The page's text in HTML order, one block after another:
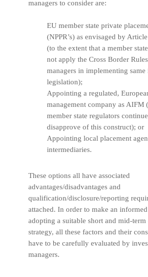
managers to consider are:
EU member state private
(NPPR’s) as envisaged by
(to the extent that a member
not apply the Cross Border
managers in implementing same
legislation);
Appointing a regulated,
management company as AIFM
member state regulators
disapprove of this construct); or
Appointing local placement
intermediaries.
These options all have associated
advantages/disadvantages and
qualification/disclosure/reporting
attached. In order to make an
adopting a suitable short and mid-
strategy, all these factors and their
have to be carefully evaluated by
managers.